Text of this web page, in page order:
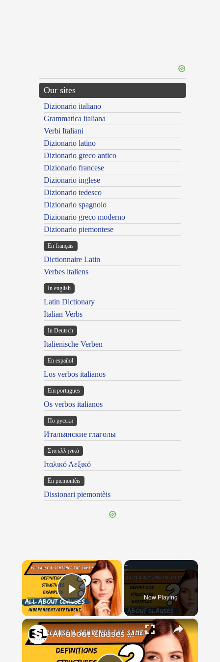
Our sites
Dizionario italiano
Grammatica italiana
Verbi Italiani
Dizionario latino
Dizionario greco antico
Dizionario francese
Dizionario inglese
Dizionario tedesco
Dizionario spagnolo
Dizionario greco moderno
Dizionario piemontese
En français
Dictionnaire Latin
Verbes italiens
In english
Latin Dictionary
Italian Verbs
In Deutsch
Italienische Verben
En español
Los verbos italianos
Em portugues
Os verbos italianos
По русски
Итальянские глаголы
Στα ελληνικά
Ιταλικό Λεξικό
Ën piemontèis
Dissionari piemontèis
×
Play Video Now Playing
×
All about Clauses || English Grammar || ESL Advice